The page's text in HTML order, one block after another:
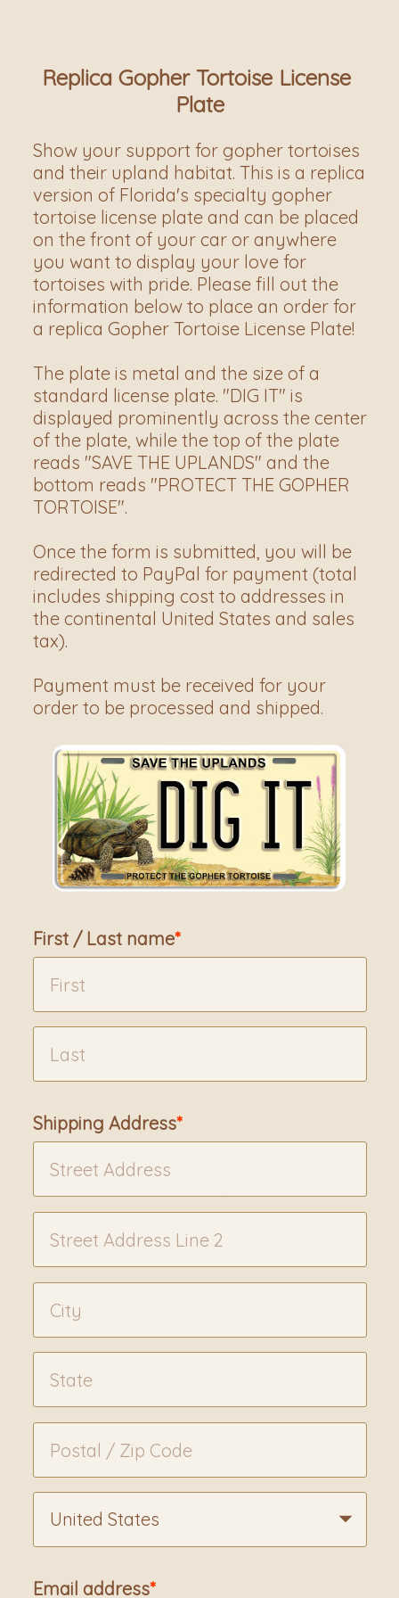
Replica Gopher Tortoise License
Plate
Show your support for gopher tortoises
and their upland habitat. This is a replica
version of Florida's specialty gopher
tortoise license plate and can be placed
on the front of your car or anywhere
you want to display your love for
tortoises with pride. Please fill out the
information below to place an order for
a replica Gopher Tortoise License Plate!
The plate is metal and the size of a
standard license plate. "DIG IT" is
displayed prominently across the center
of the plate, while the top of the plate
reads "SAVE THE UPLANDS" and the
bottom reads "PROTECT THE GOPHER
TORTOISE".
Once the form is submitted, you will be
redirected to PayPal for payment (total
includes shipping cost to addresses in
the continental United States and sales
tax).
Payment must be received for your
order to be processed and shipped.
First / Last name
Shipping Address
United States
Email address